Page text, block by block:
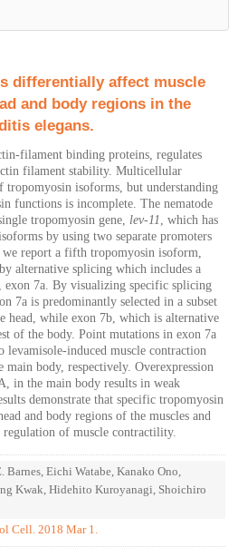
differentially affect muscle
and body regions in the
elegans.
filament binding proteins, regulates
filament stability. Multicellular
tropomyosin isoforms, but understanding
functions is incomplete. The nematode
tropomyosin gene, lev-11, which has
by using two separate promoters
report a fifth tropomyosin isoform,
alternative splicing which includes a
exon 7a. By visualizing specific splicing
7a is predominantly selected in a subset
head, while exon 7b, which is alternative
of the body. Point mutations in exon 7a
levamisole-induced muscle contraction
main body, respectively. Overexpression
in the main body results in weak
demonstrate that specific tropomyosin
and body regions of the muscles and
of muscle contractility.
Barnes, Eichi Watabe, Kanako Ono,
Kwak, Hidehito Kuroyanagi, Shoichiro
Cell. 2018 Mar 1.